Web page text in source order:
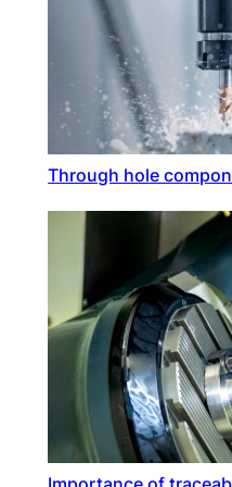
Through hole